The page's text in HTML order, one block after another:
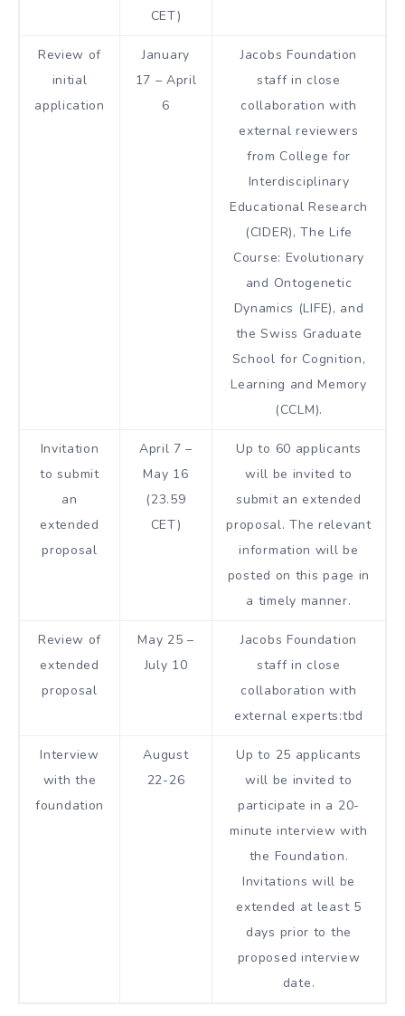
CET)
Review of
initial
application
January
17 – April
6
Jacobs Foundation
staff in close
collaboration with
external reviewers
from College for
Interdisciplinary
Educational Research
(CIDER), The Life
Course: Evolutionary
and Ontogenetic
Dynamics (LIFE), and
the Swiss Graduate
School for Cognition,
Learning and Memory
(CCLM).
Invitation
to submit
an
extended
proposal
April 7 –
May 16
(23.59
CET)
Up to 60 applicants
will be invited to
submit an extended
proposal. The relevant
information will be
posted on this page in
a timely manner.
Review of
extended
proposal
May 25 –
July 10
Jacobs Foundation
staff in close
collaboration with
external experts:tbd
Interview
with the
foundation
August
22-26
Up to 25 applicants
will be invited to
participate in a 20-
minute interview with
the Foundation.
Invitations will be
extended at least 5
days prior to the
proposed interview
date.